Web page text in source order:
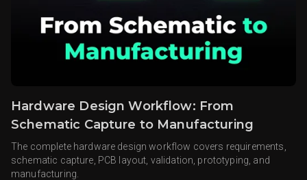
Hardware Design Workflow: From
Schematic Capture to Manufacturing
The complete hardware design workflow covers requirements,
schematic capture, PCB layout, validation, prototyping, and
manufacturing.